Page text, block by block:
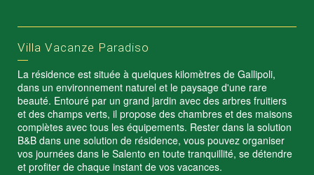
Villa Vacanze Paradiso
La résidence est située à quelques kilomètres de Gallipoli,
dans un environnement naturel et le paysage d'une rare
beauté. Entouré par un grand jardin avec des arbres fruitiers
et des champs verts, il propose des chambres et des maisons
complètes avec tous les équipements. Rester dans la solution
B&B dans une solution de résidence, vous pouvez organiser
vos journées dans le Salento en toute tranquillité, se détendre
et profiter de chaque instant de vos vacances.